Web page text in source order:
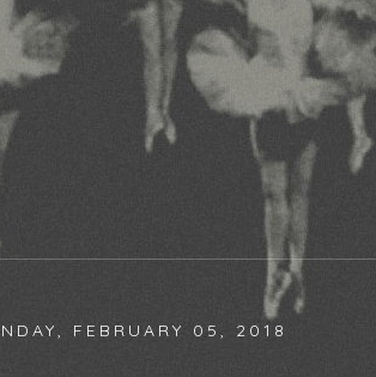
FEBRUARY 05, 2018